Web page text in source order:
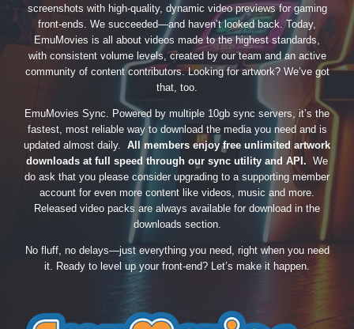
screenshots with high-quality, dynamic video previews for gaming
front-ends. We succeeded—and haven’t looked back. Today,
EmuMovies is all about videos made to the highest standards,
with consistent volume levels, created by our team and an active
community of content contributors. Looking for artwork? We’ve got
that, too.
EmuMovies Sync. Powered by multiple 10gb sync servers, it’s the
fastest, most reliable way to download the media you need and is
updated almost daily. All members enjoy free unlimited artwork
downloads at full speed through our sync utility and API. We
do ask that you please consider upgrading to a supporting member
account for even more content like videos, music and more.
Released video packs are always available for download in the
downloads section.
No fluff, no delays—just everything you need, right when you need
it. Ready to level up your front-end? Let’s make it happen.